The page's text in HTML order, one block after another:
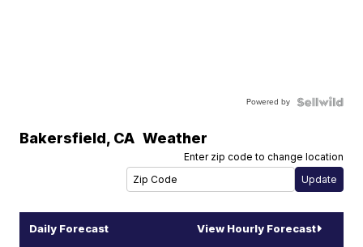
Powered by
Bakersfield, CA Weather
Enter zip code to change location
Daily Forecast View Hourly Forecast